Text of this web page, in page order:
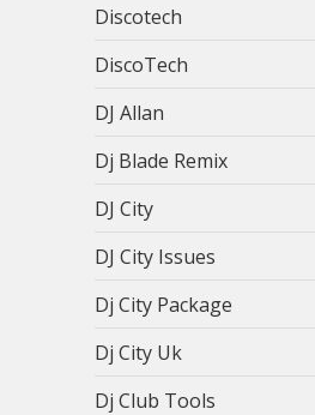
Discotech
DiscoTech
DJ Allan
Dj Blade Remix
DJ City
DJ City Issues
Dj City Package
Dj City Uk
Dj Club Tools